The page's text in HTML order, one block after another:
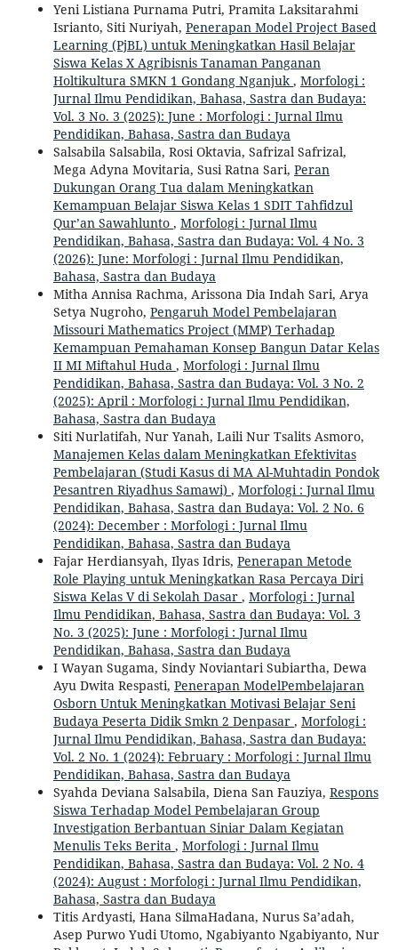
Yeni Listiana Purnama Putri, Pramita Laksitarahmi
Isrianto, Siti Nuriyah, Penerapan Model Project Based
Learning (PjBL) untuk Meningkatkan Hasil Belajar
Siswa Kelas X Agribisnis Tanaman Panganan
Holtikultura SMKN 1 Gondang Nganjuk, Morfologi :
Jurnal Ilmu Pendidikan, Bahasa, Sastra dan Budaya:
Vol. 3 No. 3 (2025): June : Morfologi : Jurnal Ilmu
Pendidikan, Bahasa, Sastra dan Budaya
Salsabila Salsabila, Rosi Oktavia, Safrizal Safrizal,
Mega Adyna Movitaria, Susi Ratna Sari, Peran
Dukungan Orang Tua dalam Meningkatkan
Kemampuan Belajar Siswa Kelas 1 SDIT Tahfidzul
Qur’an Sawahlunto , Morfologi : Jurnal Ilmu
Pendidikan, Bahasa, Sastra dan Budaya: Vol. 4 No. 3
(2026): June: Morfologi : Jurnal Ilmu Pendidikan,
Bahasa, Sastra dan Budaya
Mitha Annisa Rachma, Arissona Dia Indah Sari, Arya
Setya Nugroho, Pengaruh Model Pembelajaran
Missouri Mathematics Project (MMP) Terhadap
Kemampuan Pemahaman Konsep Bangun Datar Kelas
II MI Miftahul Huda , Morfologi : Jurnal Ilmu
Pendidikan, Bahasa, Sastra dan Budaya: Vol. 3 No. 2
(2025): April : Morfologi : Jurnal Ilmu Pendidikan,
Bahasa, Sastra dan Budaya
Siti Nurlatifah, Nur Yanah, Laili Nur Tsalits Asmoro,
Manajemen Kelas dalam Meningkatkan Efektivitas
Pembelajaran (Studi Kasus di MA Al-Muhtadin Pondok
Pesantren Riyadhus Samawi) , Morfologi : Jurnal Ilmu
Pendidikan, Bahasa, Sastra dan Budaya: Vol. 2 No. 6
(2024): December : Morfologi : Jurnal Ilmu
Pendidikan, Bahasa, Sastra dan Budaya
Fajar Herdiansyah, Ilyas Idris, Penerapan Metode
Role Playing untuk Meningkatkan Rasa Percaya Diri
Siswa Kelas V di Sekolah Dasar , Morfologi : Jurnal
Ilmu Pendidikan, Bahasa, Sastra dan Budaya: Vol. 3
No. 3 (2025): June : Morfologi : Jurnal Ilmu
Pendidikan, Bahasa, Sastra dan Budaya
I Wayan Sugama, Sindy Noviantari Subiartha, Dewa
Ayu Dwita Respasti, Penerapan ModelPembelajaran
Osborn Untuk Meningkatkan Motivasi Belajar Seni
Budaya Peserta Didik Smkn 2 Denpasar , Morfologi :
Jurnal Ilmu Pendidikan, Bahasa, Sastra dan Budaya:
Vol. 2 No. 1 (2024): February : Morfologi : Jurnal Ilmu
Pendidikan, Bahasa, Sastra dan Budaya
Syahda Deviana Salsabila, Diena San Fauziya, Respons
Siswa Terhadap Model Pembelajaran Group
Investigation Berbantuan Siniar Dalam Kegiatan
Menulis Teks Berita , Morfologi : Jurnal Ilmu
Pendidikan, Bahasa, Sastra dan Budaya: Vol. 2 No. 4
(2024): August : Morfologi : Jurnal Ilmu Pendidikan,
Bahasa, Sastra dan Budaya
Titis Ardyasti, Hana SilmaHadana, Nurus Sa’adah,
Asep Purwo Yudi Utomo, Ngabiyanto Ngabiyanto, Nur